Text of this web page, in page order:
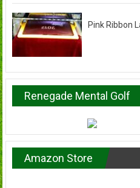
Pink Ribbon
Renegade Mental Golf
Amazon Store